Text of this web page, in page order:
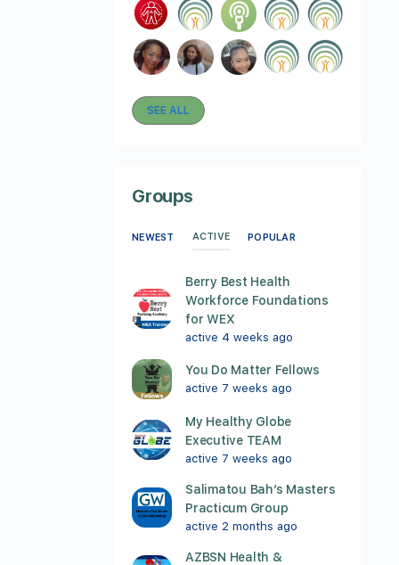
SEE ALL
Groups
NEWEST ACTIVE POPULAR
Berry Best Health
Workforce Foundations
for WEX
active 4 weeks ago
You Do Matter Fellows
active 7 weeks ago
My Healthy Globe
Executive TEAM
active 7 weeks ago
Salimatou Bah’s Masters
Practicum Group
active 2 months ago
AZBSN Health &